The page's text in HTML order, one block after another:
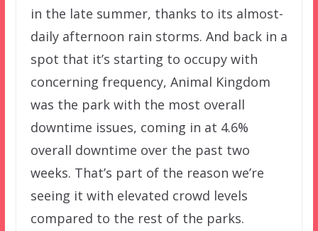
in the late summer, thanks to its almost-
daily afternoon rain storms. And back in a
spot that it’s starting to occupy with
concerning frequency, Animal Kingdom
was the park with the most overall
downtime issues, coming in at 4.6%
overall downtime over the past two
weeks. That’s part of the reason we’re
seeing it with elevated crowd levels
compared to the rest of the parks.